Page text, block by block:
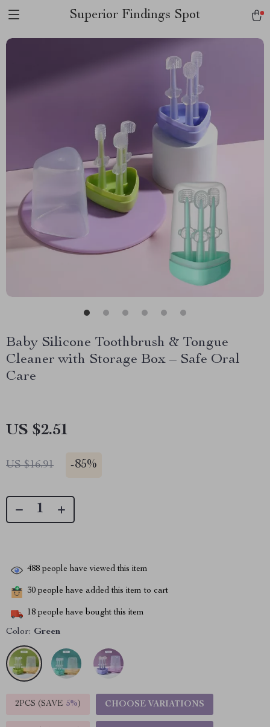
Superior Findings Spot
Baby Silicone Toothbrush & Tongue
Cleaner with Storage Box – Safe Oral
Care
US $2.51
US $16.91 -85%
488 people have viewed this item
30 people have added this item to cart
18 people have bought this item
Color: Green
2PCS (SAVE 5%) CHOOSE VARIATIONS